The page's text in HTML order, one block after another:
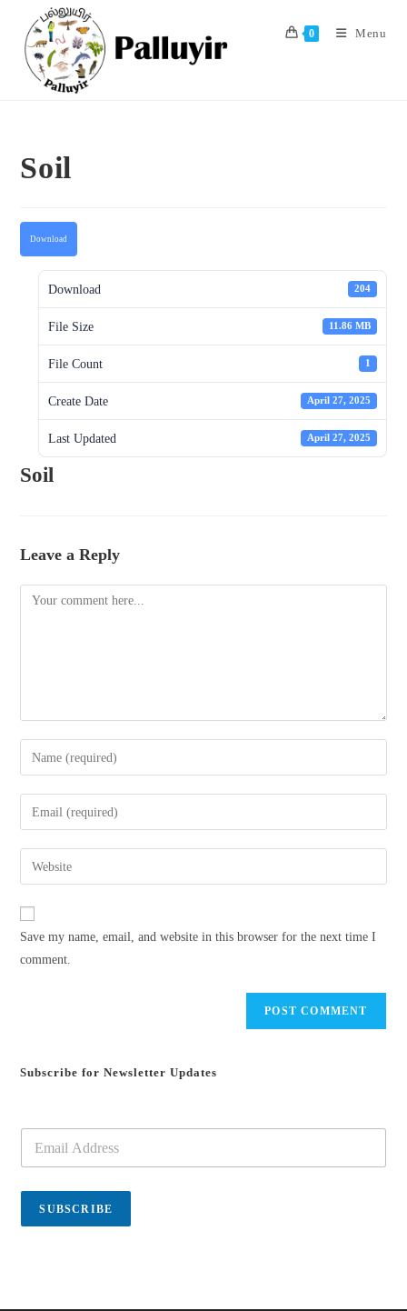
content
0 Menu
Soil
Download
Download 204
File Size 11.86 MB
File Count 1
Create Date April 27, 2025
Last Updated April 27, 2025
Soil
Leave a Reply
Comment
Enter
your
name
comment
Enter
your
email
address
comment
Enter
your
website
Save my name, email, and website in this browser for the next time I
comment.
Subscribe for Newsletter Updates
a
i
*
SUBSCRIBE